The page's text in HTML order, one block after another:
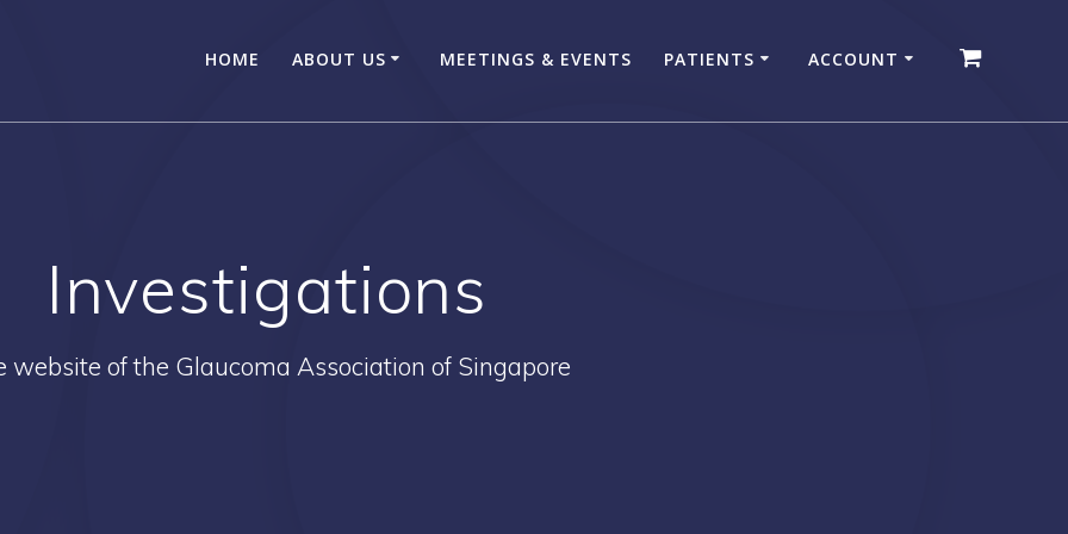
HOME ABOUT US MEETINGS & EVENTS PATIENTS ACCOUNT
Investigations
website of the Glaucoma Association of Singapore